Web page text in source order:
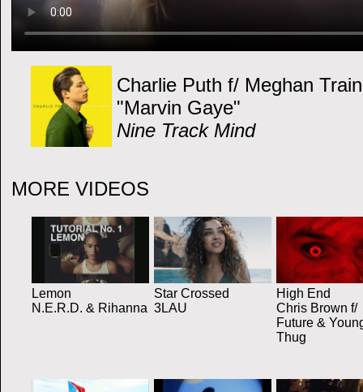
Charlie Puth f/ Meghan
"Marvin Gaye"
Nine Track Mind
MORE VIDEOS
Lemon
N.E.R.D. & Rihanna
Star Crossed
3LAU
High End
Chris Brown f/
Future &
Thug